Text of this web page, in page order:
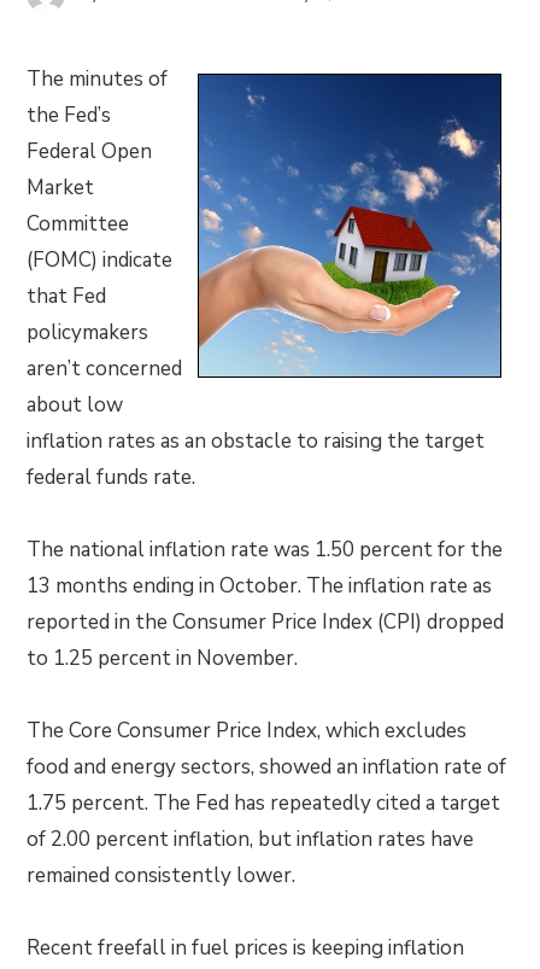
The minutes of
the Fed’s
Federal Open
Market
Committee
(FOMC) indicate
that Fed
policymakers
aren’t concerned
about low
inflation rates as an obstacle to raising the target
federal funds rate.
The national inflation rate was 1.50 percent for the
13 months ending in October. The inflation rate as
reported in the Consumer Price Index (CPI) dropped
to 1.25 percent in November.
The Core Consumer Price Index, which excludes
food and energy sectors, showed an inflation rate of
1.75 percent. The Fed has repeatedly cited a target
of 2.00 percent inflation, but inflation rates have
remained consistently lower.
Recent freefall in fuel prices is keeping inflation